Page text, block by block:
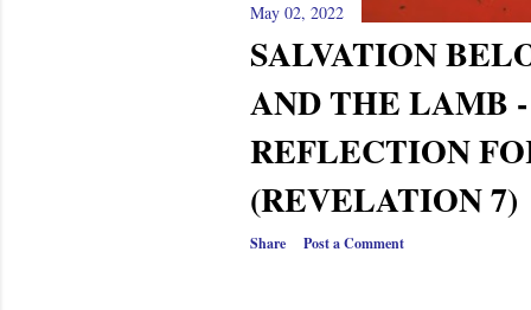
May 02, 2022
SALVATION
AND THE LAMB
REFLECTION
(REVELATION 7)
Share Post a Comment